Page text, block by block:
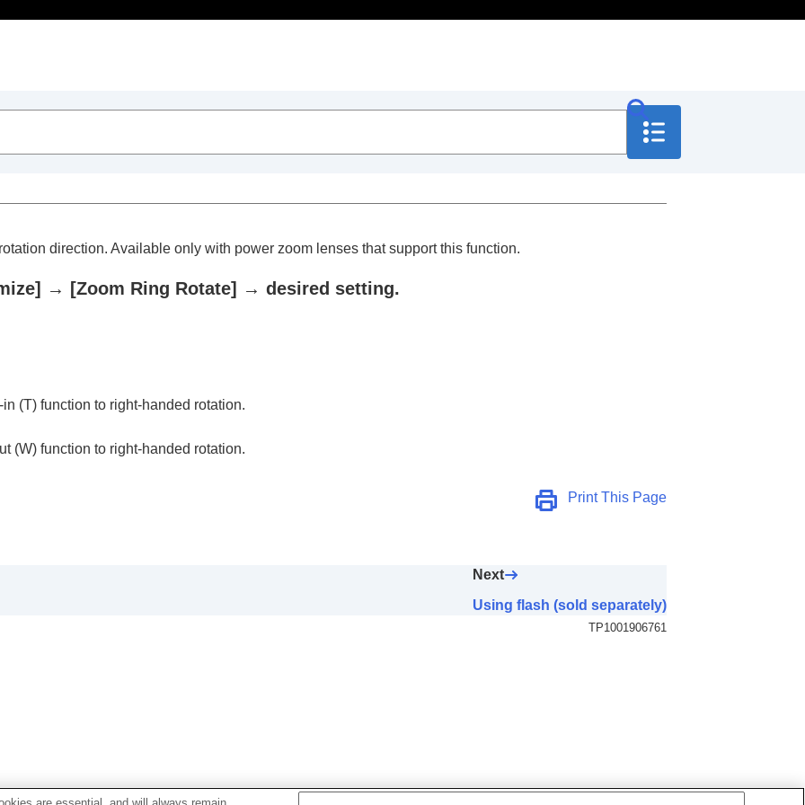
direction. Available only with power zoom lenses that support this function.
→ [Zoom Ring Rotate] → desired setting.
(T) function to right-handed rotation.
(W) function to right-handed rotation.
Print This Page
Next
Using flash (sold separately)
TP1001906761